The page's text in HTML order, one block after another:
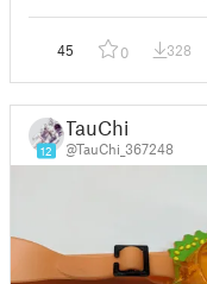
45 0 328
12
TauChi
@TauChi_367248